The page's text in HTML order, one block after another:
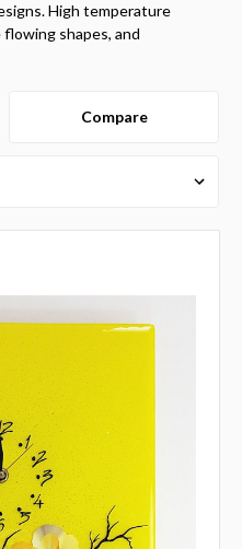
High temperature
shapes, and
Compare